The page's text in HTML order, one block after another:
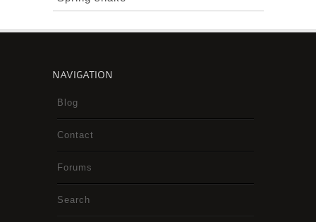
NAVIGATION
Blog
Contact
Forums
Search